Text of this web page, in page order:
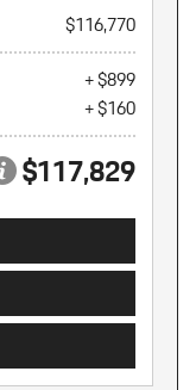
$116,770
+ $899
+ $160
$117,829